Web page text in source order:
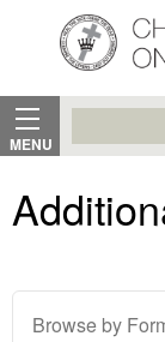
MENU
Search
Browse by